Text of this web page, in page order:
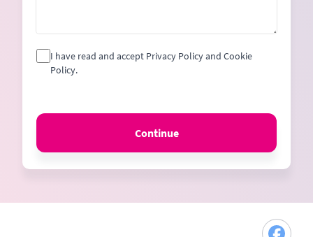
I have read and accept Privacy Policy and Cookie
Policy.
Continue